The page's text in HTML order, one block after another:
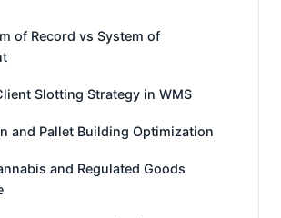
of Record vs System of
Slotting Strategy in WMS
and Pallet Building Optimization
and Regulated Goods